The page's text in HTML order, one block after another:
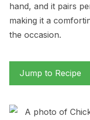
hand, and it pairs
making it a
the occasion.
Jump to Recipe